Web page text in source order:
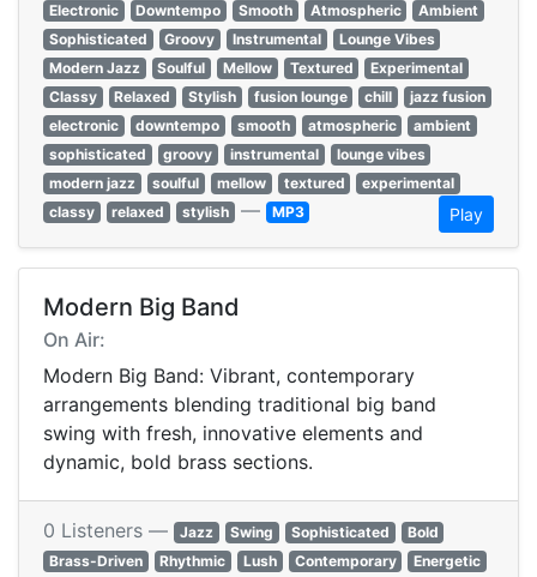
Electronic
Downtempo Smooth Atmospheric
Ambient
Sophisticated
Groovy Instrumental
Lounge Vibes
Modern Jazz
Soulful Mellow Textured
Experimental
Classy
Relaxed Stylish fusion lounge chill
jazz fusion
electronic
downtempo smooth atmospheric
ambient
sophisticated
groovy instrumental
lounge vibes
modern jazz
soulful mellow textured
experimental
classy
relaxed stylish — MP3 Play
Modern Big Band
On Air:
Modern Big Band: Vibrant, contemporary
arrangements blending traditional big band
swing with fresh, innovative elements and
dynamic, bold brass sections.
0 Listeners — Jazz Swing Sophisticated
Bold
Brass-Driven
Rhythmic Lush Contemporary Energetic